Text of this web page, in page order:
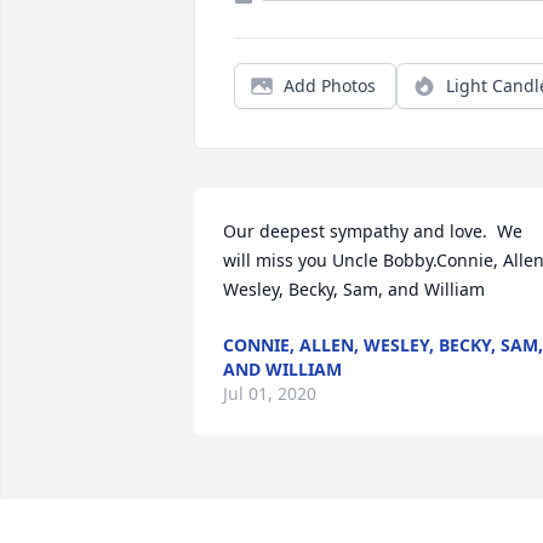
Add Photos Light
Our deepest sympathy and love.  We
will miss you Uncle Bobby.Connie,
Wesley, Becky, Sam, and William
CONNIE, ALLEN, WESLEY, BECKY, SAM,
AND WILLIAM
Jul 01, 2020